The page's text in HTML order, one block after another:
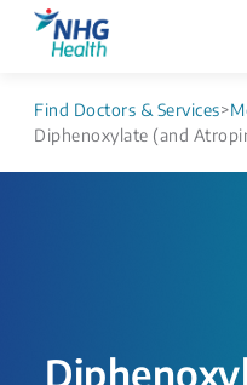
Find Doctors & Services>
Diphenoxylate (and